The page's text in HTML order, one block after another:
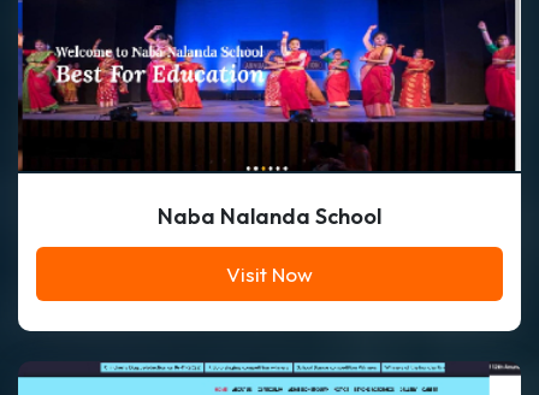
Naba Nalanda School
Visit Now